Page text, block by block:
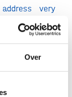
Over
very
therefore
to continue
it has
Obicetrapib